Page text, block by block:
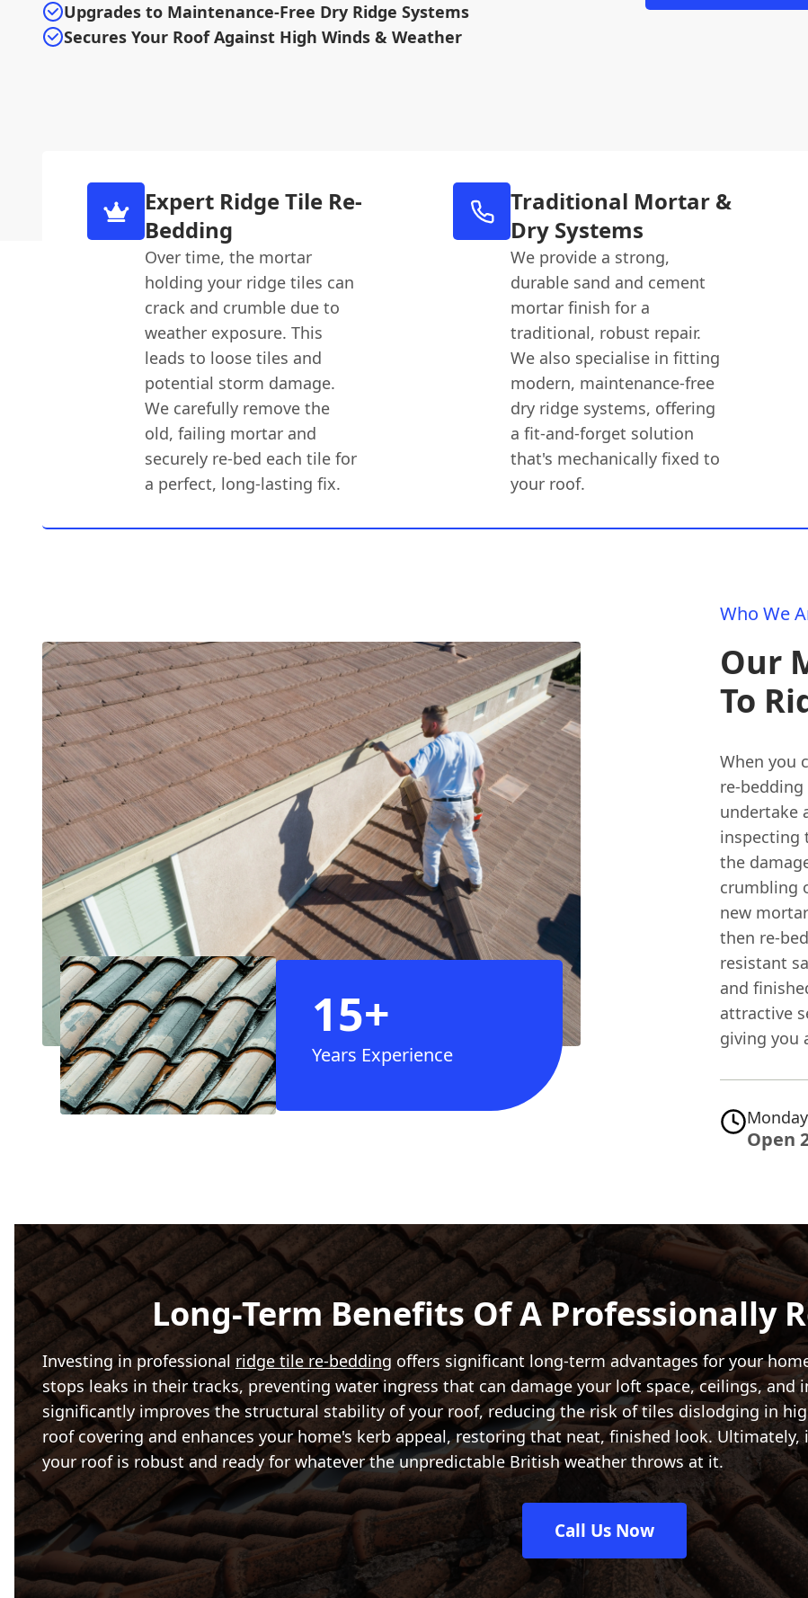
Upgrades to Maintenance-Free Dry Ridge Systems
Secures Your Roof Against High Winds & Weather
Expert Ridge Tile Re-
Bedding
Over time, the mortar
holding your ridge tiles can
crack and crumble due to
weather exposure. This
leads to loose tiles and
potential storm damage.
We carefully remove the
old, failing mortar and
securely re-bed each tile for
a perfect, long-lasting fix.
Traditional Mortar &
Dry Systems
We provide a strong,
durable sand and cement
mortar finish for a
traditional, robust repair.
We also specialise in fitting
modern, maintenance-free
dry ridge systems, offering
a fit-and-forget solution
that's mechanically fixed to
your roof.
15+
Years Experience
Who We
Our
To
When you
re-
undertake
inspecting
the
crumbling
new
then re-
resistant
and
attractive
giving you
Open
Long-Term Benefits Of A Professionally
Investing in professional ridge tile re-bedding offers significant long-term advantages for your
stops leaks in their tracks, preventing water ingress that can damage your loft space, ceilings, and
significantly improves the structural stability of your roof, reducing the risk of tiles dislodging in
roof covering and enhances your home's kerb appeal, restoring that neat, finished look.
your roof is robust and ready for whatever the unpredictable British weather throws at it.
Call Us Now